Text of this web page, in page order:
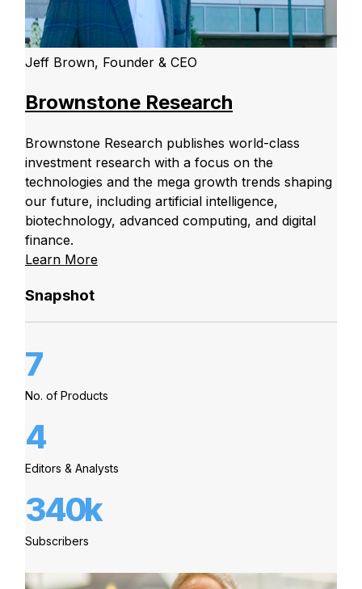
Jeff Brown, Founder & CEO
Brownstone Research
Brownstone Research publishes world-class
investment research with a focus on the
technologies and the mega growth trends shaping
our future, including artificial intelligence,
biotechnology, advanced computing, and digital
finance.
Learn More
Snapshot
7
No. of Products
4
Editors & Analysts
340k
Subscribers